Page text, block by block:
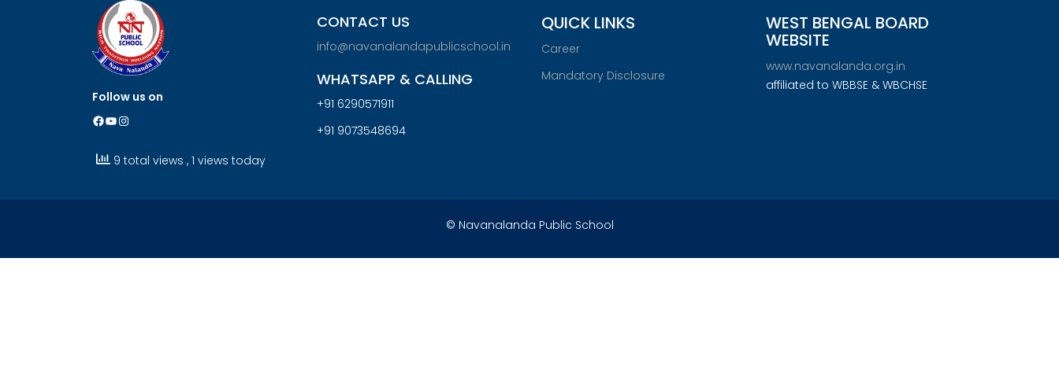
Follow us on
Facebook
YouTube
Instagram
9 total views , 1 views today
CONTACT US
info@navanalandapublicschool.in
WHATSAPP & CALLING
+91 6290571911
+91 9073548694
QUICK LINKS
Career
Mandatory Disclosure
WEST BENGAL BOARD
WEBSITE
www.navanalanda.org.in
affiliated to WBBSE & WBCHSE
© Navanalanda Public School